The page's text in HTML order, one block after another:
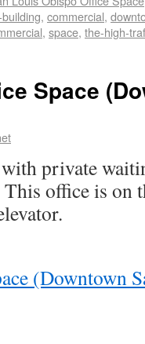
, commercial,
, space, the-high-
Space
private
office is on
(Downtown